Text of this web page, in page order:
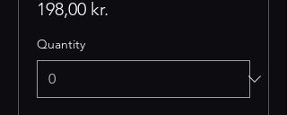
198,00 kr.
Quantity